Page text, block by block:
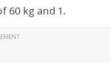
60 kg and 1.